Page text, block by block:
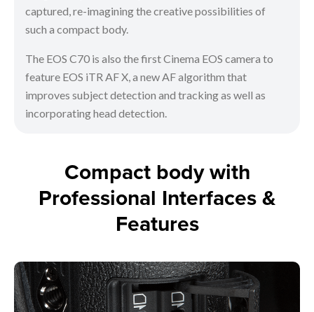
captured, re-imagining the creative possibilities of
such a compact body.
The EOS C70 is also the first Cinema EOS camera to
feature EOS iTR AF X, a new AF algorithm that
improves subject detection and tracking as well as
incorporating head detection.
Compact body with
Professional Interfaces &
Features